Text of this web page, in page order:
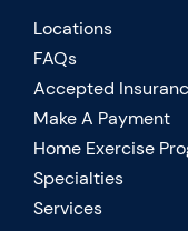
Locations
FAQs
Accepted
Make A Payment
Home Exercise
Specialties
Services